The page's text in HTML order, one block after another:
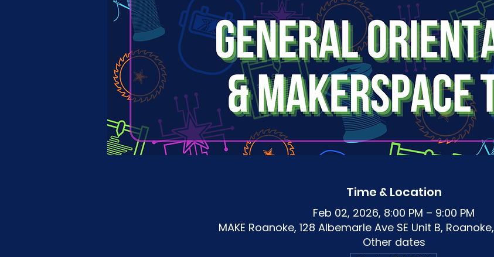
Time & Location
Feb 02, 2026, 8:00 PM – 9:00 PM
MAKE Roanoke, 128 Albemarle Ave SE Unit B,
Other dates